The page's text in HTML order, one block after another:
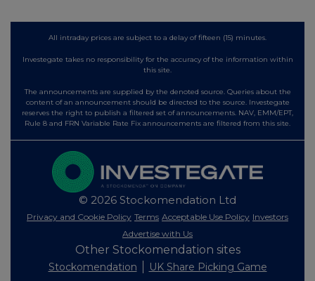
All intraday prices are subject to a delay of fifteen (15) minutes.
Investegate takes no responsibility for the accuracy of the information within
this site.
The announcements are supplied by the denoted source. Queries about the
content of an announcement should be directed to the source. Investegate
reserves the right to publish a filtered set of announcements. NAV, EMM/EPT,
Rule 8 and FRN Variable Rate Fix announcements are filtered from this site.
© 2026 Stockomendation Ltd
Privacy and Cookie Policy Terms Acceptable Use Policy Investors
Advertise with Us
Other Stockomendation sites
Stockomendation UK Share Picking Game